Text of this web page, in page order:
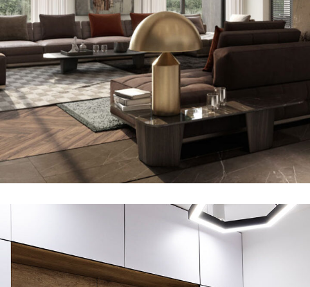
Art Family Residence